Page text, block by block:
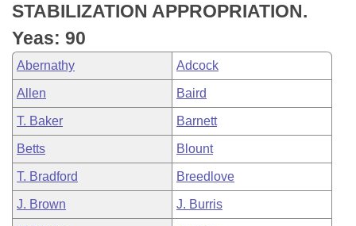
Meetings Of The Whole/Business Meetings
Bills Returned from Committee
Bill Conflicts Report
House Budget
Senate Budget
House Roll Call
STABILIZATION APPROPRIATION.
Yeas: 90
Abernathy Adcock
Allen Baird
T. Baker Barnett
Betts Blount
T. Bradford Breedlove
J. Brown J. Burris